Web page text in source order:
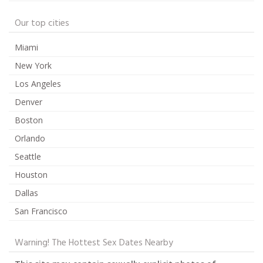
Our top cities
Miami
New York
Los Angeles
Denver
Boston
Orlando
Seattle
Houston
Dallas
San Francisco
Warning! The Hottest Sex Dates Nearby